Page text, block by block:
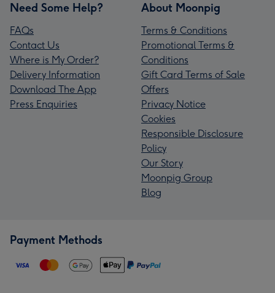
Need Some Help?
FAQs
Contact Us
Where is My Order?
Delivery Information
Download The App
Press Enquiries
About Moonpig
Terms & Conditions
Promotional Terms &
Conditions
Gift Card Terms of Sale
Offers
Privacy Notice
Cookies
Responsible Disclosure
Policy
Our Story
Moonpig Group
Blog
Payment Methods